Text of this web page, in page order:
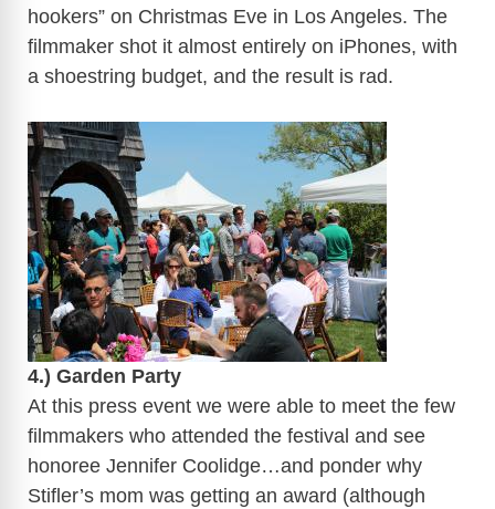
hookers” on Christmas Eve in Los Angeles. The
filmmaker shot it almost entirely on iPhones, with
a shoestring budget, and the result is rad.
4.) Garden Party
At this press event we were able to meet the few
filmmakers who attended the festival and see
honoree Jennifer Coolidge…and ponder why
Stifler’s mom was getting an award (although